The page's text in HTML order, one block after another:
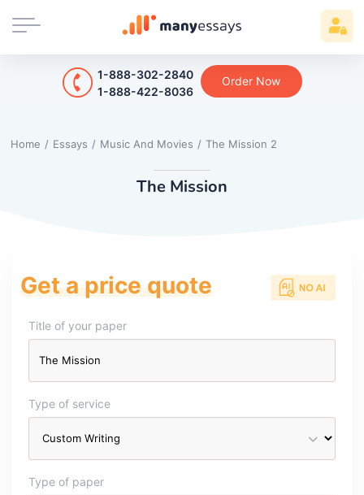
1-888-302-2840
1-888-422-8036
Order Now
Home / Essays / Music And Movies / The Mission 2
The Mission
Get a price quote
Title of your paper
Type of service
Type of paper